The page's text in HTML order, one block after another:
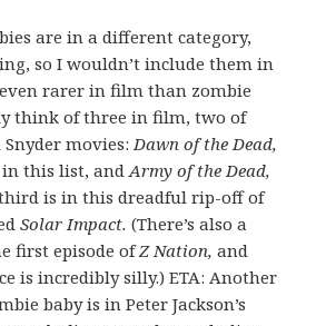
are in a different category,
so I wouldn’t include them in
rarer in film than zombie
think of three in film, two of
movies: Dawn of the Dead,
in this list, andArmy of the Dead,
is in this dreadful rip-off of
Solar Impact.(There’s also a
first episode ofZ Nation,and
is incredibly silly.) ETA: Another
baby is in Peter Jackson’s